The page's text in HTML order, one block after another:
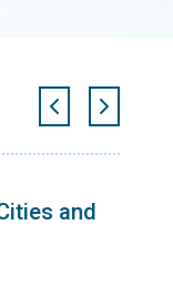
and